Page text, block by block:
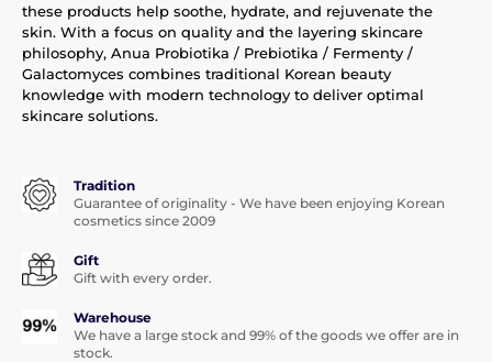
these products help soothe, hydrate, and rejuvenate the
skin. With a focus on quality and the layering skincare
philosophy, Anua Probiotika / Prebiotika / Fermenty /
Galactomyces combines traditional Korean beauty
knowledge with modern technology to deliver optimal
skincare solutions.
Tradition
Guarantee of originality - We have been enjoying Korean
cosmetics since 2009
Gift
Gift with every order.
Warehouse
We have a large stock and 99% of the goods we offer are in
stock.